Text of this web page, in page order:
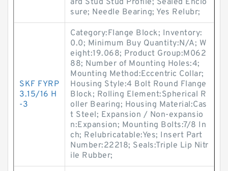
ard Stud Stud Profile; Sealed Enclo
sure; Needle Bearing; Yes Relubr;
SKF FYRP
3.15/16 H
-3
Category:Flange Block; Inventory:
0.0; Minimum Buy Quantity:N/A; W
eight:19.068; Product Group:M062
88; Number of Mounting Holes:4;
Mounting Method:Eccentric Collar;
Housing Style:4 Bolt Round Flange
Block; Rolling Element:Spherical R
oller Bearing; Housing Material:Cas
t Steel; Expansion / Non-expansio
n:Expansion; Mounting Bolts:7/8 In
ch; Relubricatable:Yes; Insert Part
Number:22218; Seals:Triple Lip Nitr
ile Rubber;